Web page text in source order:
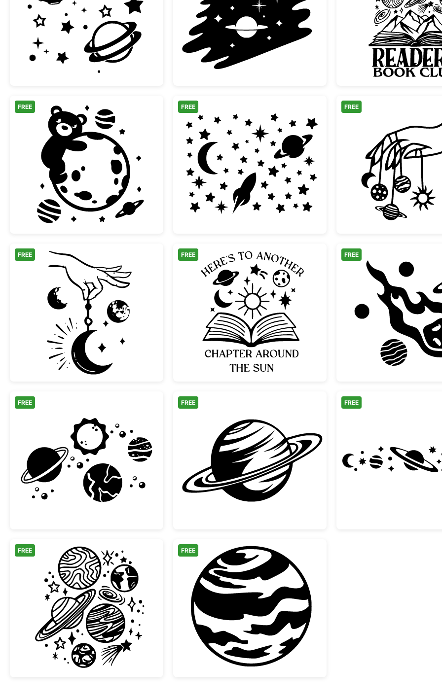
Space Elements Moon and Planets Space Galaxy Scene with Planet and Stars Sci-Fi
Cute Teddy Bear Hugging Moon in Space
FREE
Space Moon Rocket and Stars Set
FREE
Hand
FREE
Mystical Hand Holding Crescent Moon
FREE
Another Chapter Around the Sun Book Design
FREE FREE
Solar System Planets and Sun Collection
FREE
Minimalist Saturn Planet with Rings
FREE FREE
Space Planets and Stars Doodle Collection
FREE
Striped Gas Giant Planet Design
FREE